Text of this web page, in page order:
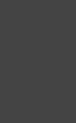
together the
(from left to
finish their